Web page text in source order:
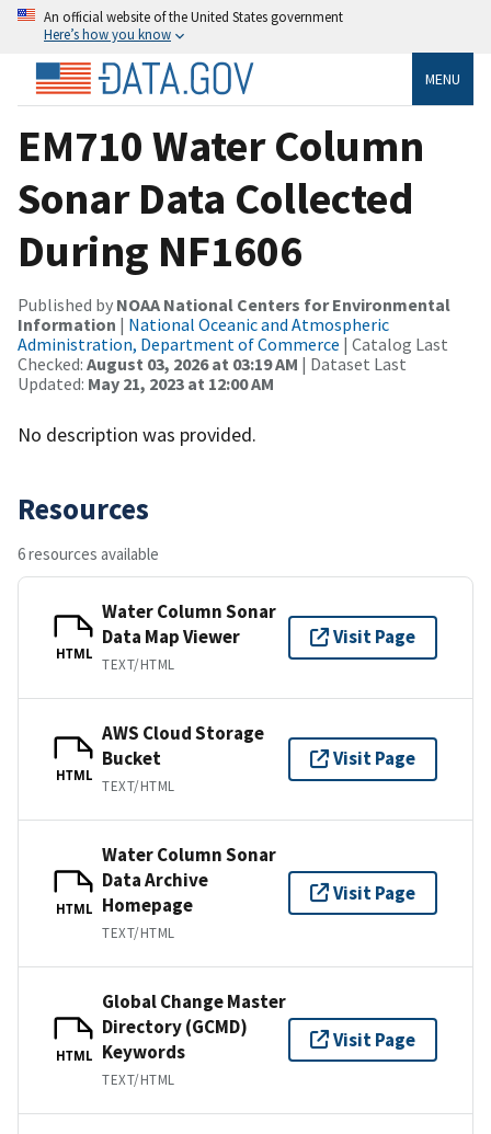
An official website of the United States government
Here’s how you know
MENU
EM710 Water Column
Sonar Data Collected
During NF1606
Published by NOAA National Centers for Environmental
Information | National Oceanic and Atmospheric
Administration, Department of Commerce | Catalog Last
Checked: August 03, 2026 at 03:19 AM | Dataset Last
Updated: May 21, 2023 at 12:00 AM
No description was provided.
Resources
6 resources available
HTML
Water Column Sonar
Data Map Viewer
TEXT/HTML
Visit Page
HTML
AWS Cloud Storage
Bucket
TEXT/HTML
Visit Page
HTML
Water Column Sonar
Data Archive
Homepage
TEXT/HTML
Visit Page
HTML
Global Change Master
Directory (GCMD)
Keywords
TEXT/HTML
Visit Page